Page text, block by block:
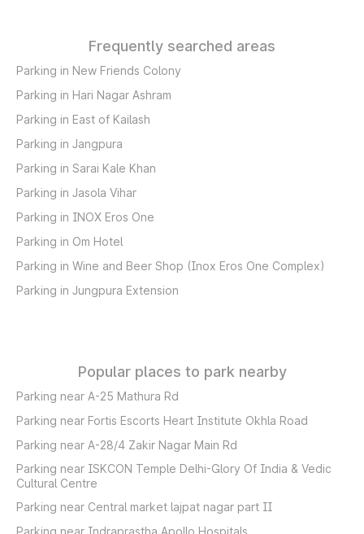
Frequently searched areas
Parking in New Friends Colony
Parking in Hari Nagar Ashram
Parking in East of Kailash
Parking in Jangpura
Parking in Sarai Kale Khan
Parking in Jasola Vihar
Parking in INOX Eros One
Parking in Om Hotel
Parking in Wine and Beer Shop (Inox Eros One Complex)
Parking in Jungpura Extension
Popular places to park nearby
Parking near A-25 Mathura Rd
Parking near Fortis Escorts Heart Institute Okhla Road
Parking near A-28/4 Zakir Nagar Main Rd
Parking near ISKCON Temple Delhi-Glory Of India & Vedic
Cultural Centre
Parking near Central market lajpat nagar part II
Parking near Indraprastha Apollo Hospitals